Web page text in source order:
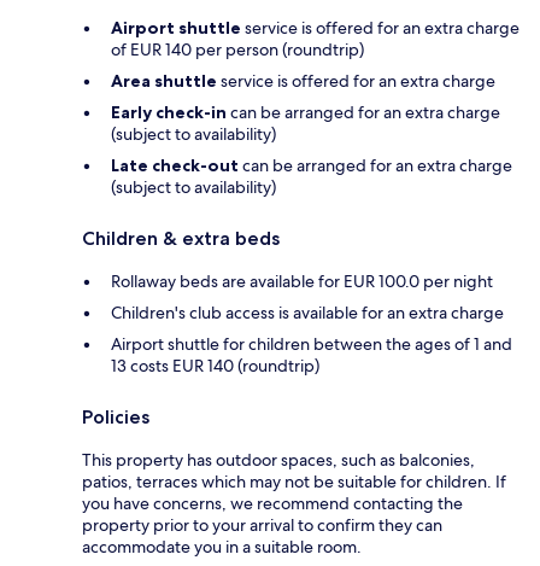
Airport shuttle service is offered for an extra charge
of EUR 140 per person (roundtrip)
Area shuttle service is offered for an extra charge
Early check-in can be arranged for an extra charge
(subject to availability)
Late check-out can be arranged for an extra charge
(subject to availability)
Children & extra beds
Rollaway beds are available for EUR 100.0 per night
Children's club access is available for an extra charge
Airport shuttle for children between the ages of 1 and
13 costs EUR 140 (roundtrip)
Policies
This property has outdoor spaces, such as balconies,
patios, terraces which may not be suitable for children. If
you have concerns, we recommend contacting the
property prior to your arrival to confirm they can
accommodate you in a suitable room.